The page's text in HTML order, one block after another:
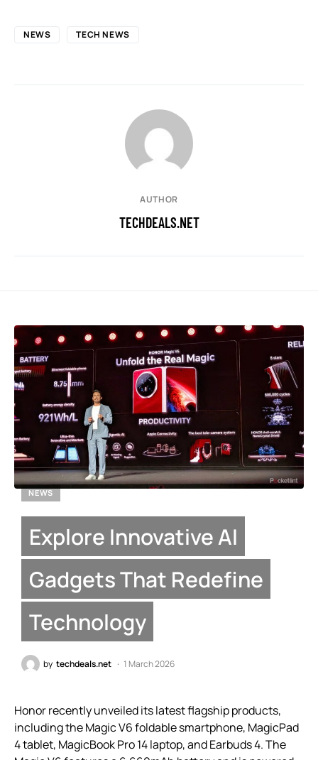
NEWS TECH NEWS
AUTHOR
TECHDEALS.NET
NEWS
Explore Innovative AI
Gadgets That Redefine
Technology
by techdeals.net 1 March 2026
Honor recently unveiled its latest flagship products,
including the Magic V6 foldable smartphone, MagicPad
4 tablet, MagicBook Pro 14 laptop, and Earbuds 4. The